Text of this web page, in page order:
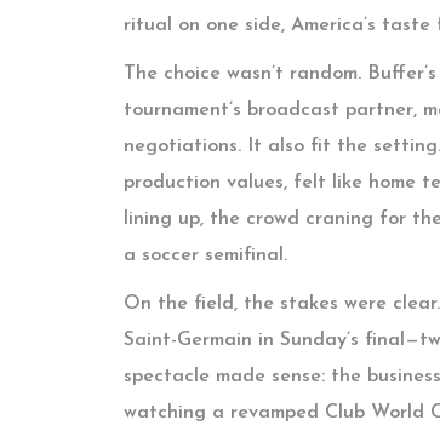
ritual on one side, America’s
The choice wasn’t random.
tournament’s broadcast partner,
negotiations. It also fit the
production values, felt like home
lining up, the crowd craning for
a soccer semifinal.
On the field, the stakes were
Saint-Germain in Sunday’s
spectacle made sense: the
watching a revamped Club